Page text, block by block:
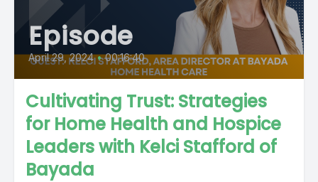
Episode
April 29, 2024 • 00:16:40
Cultivating Trust: Strategies
for Home Health and Hospice
Leaders with Kelci Stafford of
Bayada